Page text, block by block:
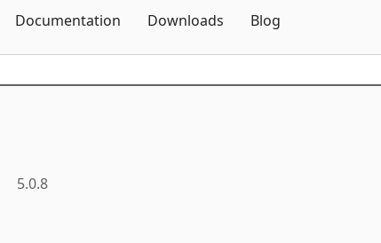
Documentation Downloads Blog
5.0.8